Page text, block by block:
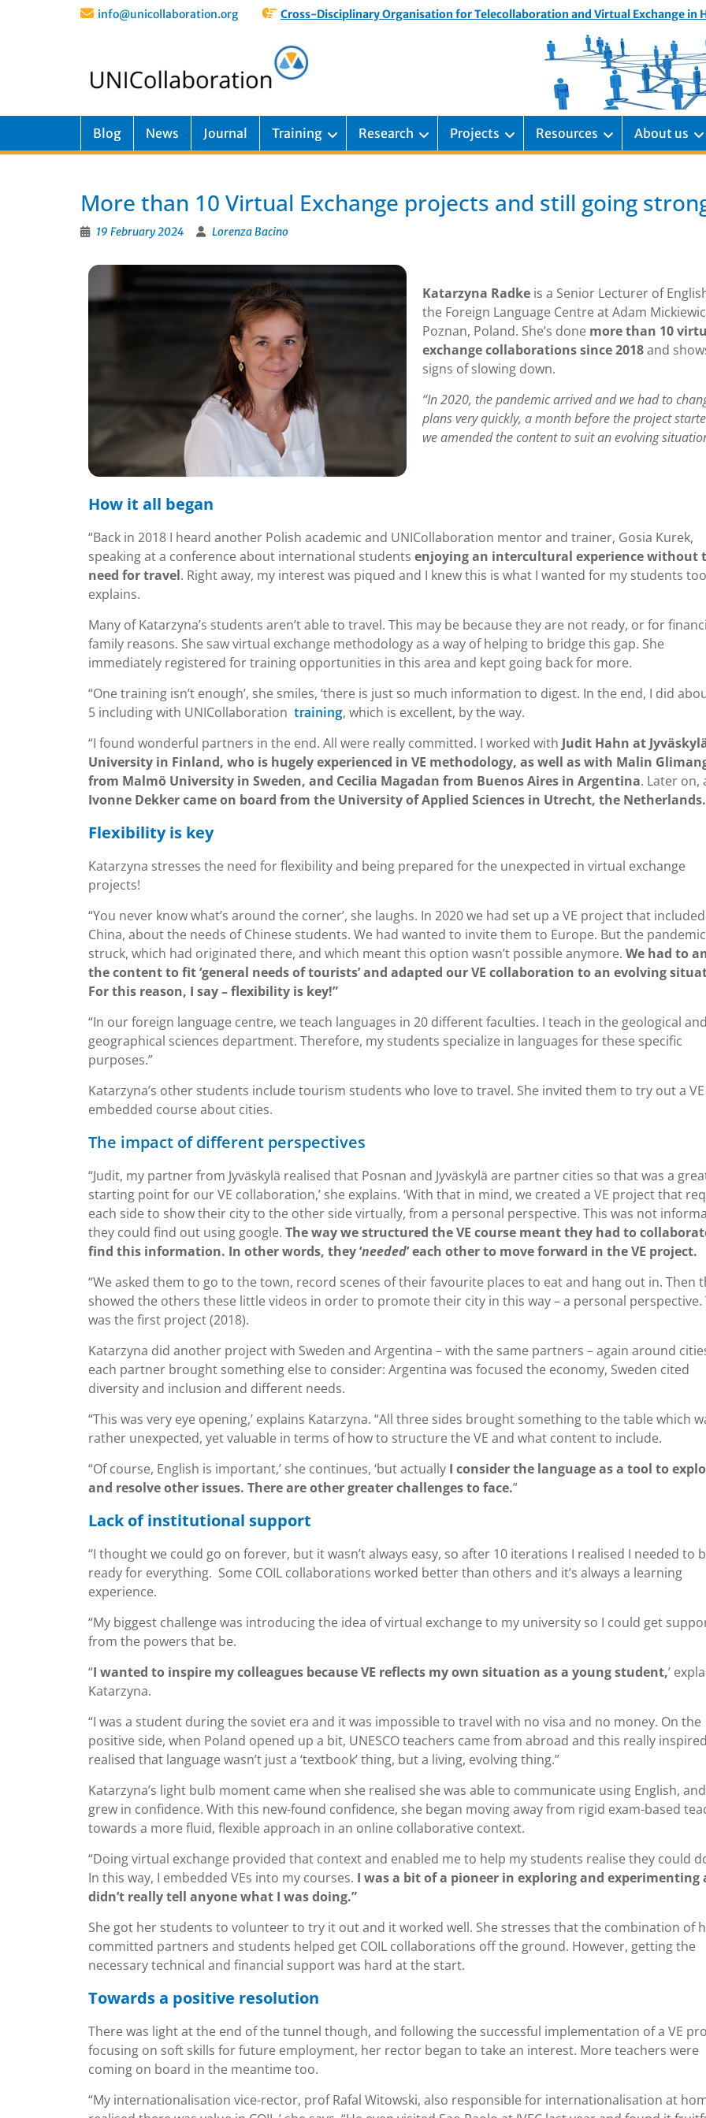
info@unicollaboration.org Cross-Disciplinary Organisation for Telecollaboration and Virtual Exchange in
Blog News Journal Training Research Projects Resources About us
More than 10 Virtual Exchange projects and still going
19 February 2024 Lorenza Bacino
Katarzyna Radkeis a Senior Lecturer of
the Foreign Language Centre at Adam
Poznan, Poland. She’s done more than 10
exchange collaborations since 2018and
signs of slowing down.
“In 2020, the pandemic arrived and we had to
plans very quickly, a month before the project
we amended the content to suit an evolving
How it all began
“Back in 2018 I heard another Polish academic and UNICollaboration mentor and trainer, Gosia Kurek,
speaking at a conference about international students enjoying an intercultural experience without
need for travel. Right away, my interest was piqued and I knew this is what I wanted for my students
explains.
Many of Katarzyna’s students aren’t able to travel. This may be because they are not ready, or for
family reasons. She saw virtual exchange methodology as a way of helping to bridge this gap. She
immediately registered for training opportunities in this area and kept going back for more.
“One training isn’t enough’, she smiles, ‘there is just so much information to digest. In the end, I did
5 including with UNICollaboration training, which is excellent, by the way.
“I found wonderful partners in the end. All were really committed. I worked with Judit Hahn at
University in Finland, who is hugely experienced in VE methodology, as well as with Malin
from Malmö University in Sweden, and Cecilia Magadan from Buenos Aires in Argentina. Later on,
Ivonne Dekker came on board from the University of Applied Sciences in Utrecht, the Netherlands.
Flexibility is key
Katarzyna stresses the need for flexibility and being prepared for the unexpected in virtual exchange
projects!
“You never know what’s around the corner’, she laughs. In 2020 we had set up a VE project that included
China, about the needs of Chinese students. We had wanted to invite them to Europe. But the pandemic
struck, which had originated there, and which meant this option wasn’t possible anymore. We had to
the content to fit ‘general needs of tourists’ and adapted our VE collaboration to an evolving
For this reason, I say – flexibility is key!”
“In our foreign language centre, we teach languages in 20 different faculties. I teach in the geological and
geographical sciences department. Therefore, my students specialize in languages for these specific
purposes.”
Katarzyna’s other students include tourism students who love to travel. She invited them to try out a VE
embedded course about cities.
The impact of different perspectives
“Judit, my partner from Jyväskylä realised that Posnan and Jyväskylä are partner cities so that was a
starting point for our VE collaboration,’ she explains. ‘With that in mind, we created a VE project that
each side to show their city to the other side virtually, from a personal perspective. This was not
they could find out using google. The way we structured the VE course meant they had to
find this information. In other words, they ‘needed’ each other to move forward in the VE project.
“We asked them to go to the town, record scenes of their favourite places to eat and hang out in. Then
showed the others these little videos in order to promote their city in this way – a personal perspective.
was the first project (2018).
Katarzyna did another project with Sweden and Argentina – with the same partners – again around
each partner brought something else to consider: Argentina was focused the economy, Sweden cited
diversity and inclusion and different needs.
“This was very eye opening,’ explains Katarzyna. “All three sides brought something to the table which
rather unexpected, yet valuable in terms of how to structure the VE and what content to include.
“Of course, English is important,’ she continues, ‘but actually I consider the language as a tool to
and resolve other issues. There are other greater challenges to face.”
Lack of institutional support
“I thought we could go on forever, but it wasn’t always easy, so after 10 iterations I realised I needed to
ready for everything. Some COIL collaborations worked better than others and it’s always a learning
experience.
“My biggest challenge was introducing the idea of virtual exchange to my university so I could get
from the powers that be.
“I wanted to inspire my colleagues because VE reflects my own situation as a young student,’
Katarzyna.
“I was a student during the soviet era and it was impossible to travel with no visa and no money. On the
positive side, when Poland opened up a bit, UNESCO teachers came from abroad and this really
realised that language wasn’t just a ‘textbook’ thing, but a living, evolving thing.”
Katarzyna’s light bulb moment came when she realised she was able to communicate using English,
grew in confidence. With this new-found confidence, she began moving away from rigid exam-based
towards a more fluid, flexible approach in an online collaborative context.
“Doing virtual exchange provided that context and enabled me to help my students realise they could
In this way, I embedded VEs into my courses. I was a bit of a pioneer in exploring and experimenting
didn’t really tell anyone what I was doing.”
She got her students to volunteer to try it out and it worked well. She stresses that the combination of
committed partners and students helped get COIL collaborations off the ground. However, getting the
necessary technical and financial support was hard at the start.
Towards a positive resolution
There was light at the end of the tunnel though, and following the successful implementation of a VE
focusing on soft skills for future employment, her rector began to take an interest. More teachers were
coming on board in the meantime too.
“My internationalisation vice-rector, prof Rafal Witowski, also responsible for internationalisation at